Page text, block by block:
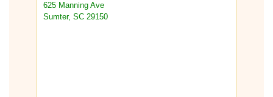
625 Manning Ave
Sumter, SC 29150